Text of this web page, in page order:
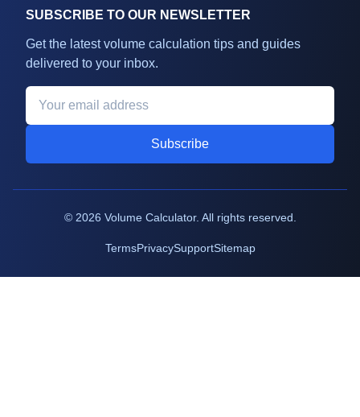
SUBSCRIBE TO OUR NEWSLETTER
Get the latest volume calculation tips and guides
delivered to your inbox.
Subscribe
© 2026 Volume Calculator. All rights reserved.
TermsPrivacySupportSitemap